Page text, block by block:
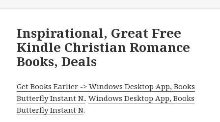
Inspirational, Great Free
Kindle Christian Romance
Books, Deals
Get Books Earlier -> Windows Desktop App, Books
Butterfly Instant N..Windows Desktop App, Books
Butterfly Instant N.